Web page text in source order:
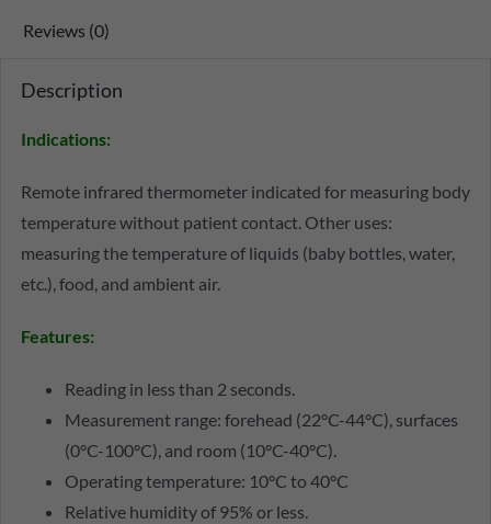
Reviews (0)
Description
Indications:
Remote infrared thermometer indicated for measuring body
temperature without patient contact. Other uses:
measuring the temperature of liquids (baby bottles, water,
etc.), food, and ambient air.
Features:
Reading in less than 2 seconds.
Measurement range: forehead (22°C-44°C), surfaces
(0°C-100°C), and room (10°C-40°C).
Operating temperature: 10°C to 40°C
Relative humidity of 95% or less.